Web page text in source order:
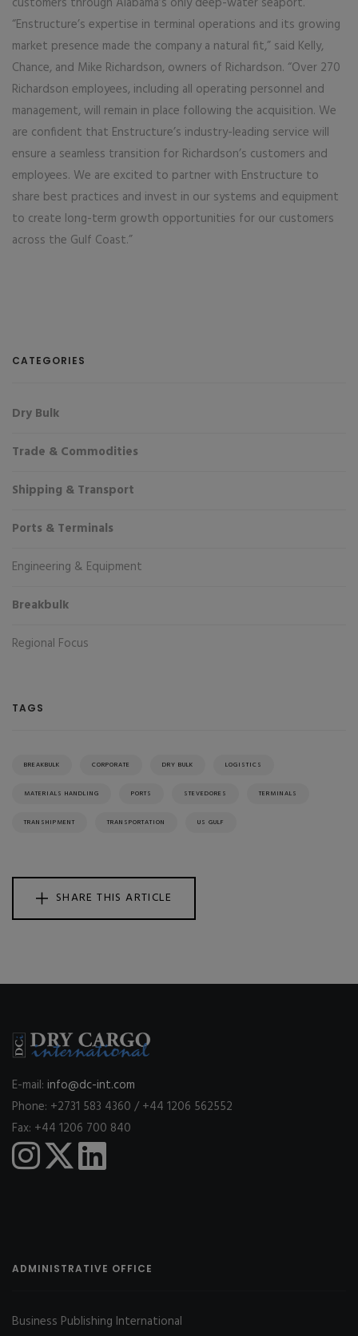
“Enstructure’s expertise in terminal operations and its growing
market presence made the company a natural fit,” said Kelly,
Chance, and Mike Richardson, owners of Richardson. “Over 270
Richardson employees, including all operating personnel and
management, will remain in place following the acquisition. We
are confident that Enstructure’s industry-leading service will
ensure a seamless transition for Richardson’s customers and
employees. We are excited to partner with Enstructure to
share best practices and invest in our systems and equipment
to create long-term growth opportunities for our customers
across the Gulf Coast.”
CATEGORIES
Dry Bulk
Trade & Commodities
Shipping & Transport
Ports & Terminals
Engineering & Equipment
Breakbulk
Regional Focus
TAGS
BREAKBULK CORPORATE DRY BULK LOGISTICS
MATERIALS HANDLING PORTS STEVEDORES TERMINALS
TRANSHIPMENT TRANSPORTATION US GULF
SHARE THIS ARTICLE
E-mail: info@dc-int.com
Phone: +2731 583 4360 / +44 1206 562552
Fax: +44 1206 700 840
ADMINISTRATIVE OFFICE
Business Publishing International